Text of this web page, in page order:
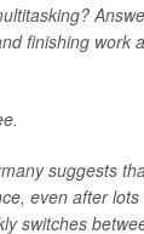
finishing work
suggests
even after lots
switches